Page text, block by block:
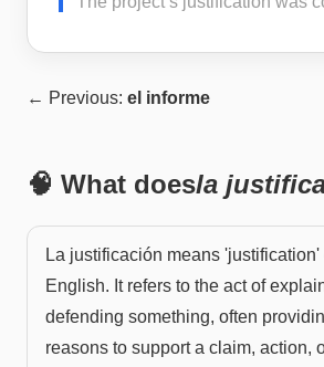
← Previous: el informe
🧠 What doesla
La justificación means
English. It refers to the act of
defending something, often
reasons to support a claim, action,